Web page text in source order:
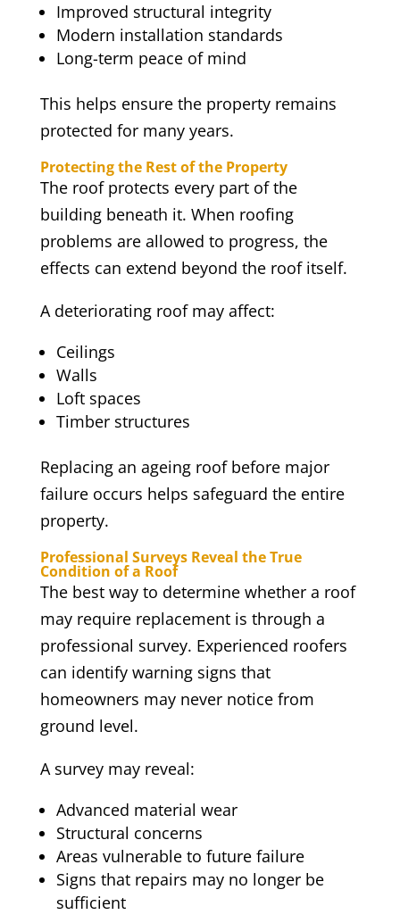
Improved structural integrity
Modern installation standards
Long-term peace of mind
This helps ensure the property remains
protected for many years.
Protecting the Rest of the Property
The roof protects every part of the
building beneath it. When roofing
problems are allowed to progress, the
effects can extend beyond the roof itself.
A deteriorating roof may affect:
Ceilings
Walls
Loft spaces
Timber structures
Replacing an ageing roof before major
failure occurs helps safeguard the entire
property.
Professional Surveys Reveal the True
Condition of a Roof
The best way to determine whether a roof
may require replacement is through a
professional survey. Experienced roofers
can identify warning signs that
homeowners may never notice from
ground level.
A survey may reveal:
Advanced material wear
Structural concerns
Areas vulnerable to future failure
Signs that repairs may no longer be
sufficient